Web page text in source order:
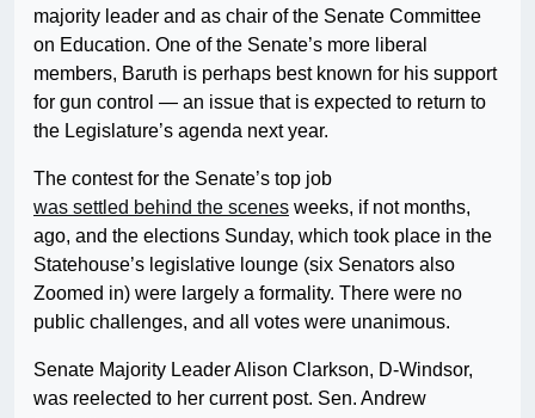
majority leader and as chair of the Senate Committee
on Education. One of the Senate’s more liberal
members, Baruth is perhaps best known for his support
for gun control — an issue that is expected to return to
the Legislature’s agenda next year.
The contest for the Senate’s top job
was settled behind the scenes weeks, if not months,
ago, and the elections Sunday, which took place in the
Statehouse’s legislative lounge (six Senators also
Zoomed in) were largely a formality. There were no
public challenges, and all votes were unanimous.
Senate Majority Leader Alison Clarkson, D-Windsor,
was reelected to her current post. Sen. Andrew